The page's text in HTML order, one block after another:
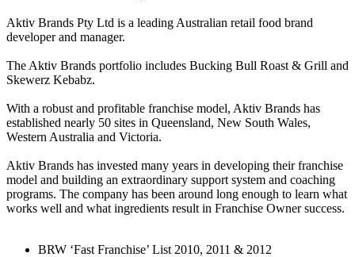
Aktiv Brands Pty Ltd is a leading Australian retail food brand
developer and manager.
The Aktiv Brands portfolio includes Bucking Bull Roast & Grill and
Skewerz Kebabz.
With a robust and profitable franchise model, Aktiv Brands has
established nearly 50 sites in Queensland, New South Wales,
Western Australia and Victoria.
Aktiv Brands has invested many years in developing their franchise
model and building an extraordinary support system and coaching
programs. The company has been around long enough to learn what
works well and what ingredients result in Franchise Owner success.
BRW ‘Fast Franchise’ List 2010, 2011 & 2012